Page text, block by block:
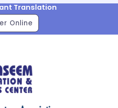
Translation
Online